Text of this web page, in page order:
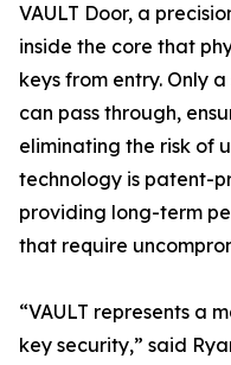
VAULT Door, a
inside the core that
keys from entry. Only
can pass through,
eliminating the risk of
technology is patent-
providing long-term
that require
“VAULT represents a
key security,” said